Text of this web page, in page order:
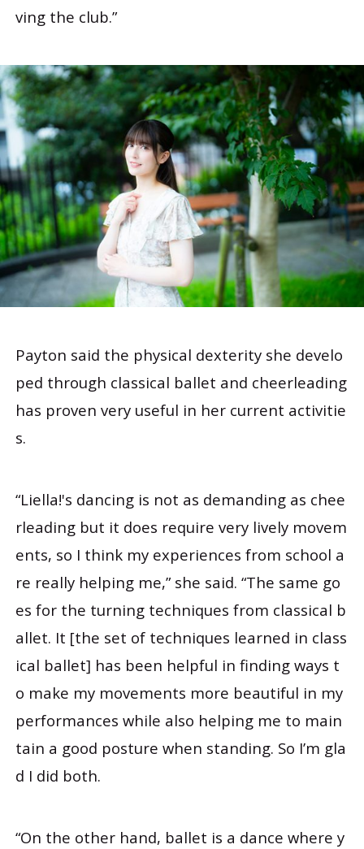
ving the club.”
Payton said the physical dexterity she develo
ped through classical ballet and cheerleading
has proven very useful in her current activitie
s.
“Liella!'s dancing is not as demanding as chee
rleading but it does require very lively movem
ents, so I think my experiences from school a
re really helping me,” she said. “The same go
es for the turning techniques from classical b
allet. It [the set of techniques learned in class
ical ballet] has been helpful in finding ways t
o make my movements more beautiful in my
performances while also helping me to main
tain a good posture when standing. So I’m gla
d I did both.
“On the other hand, ballet is a dance where y